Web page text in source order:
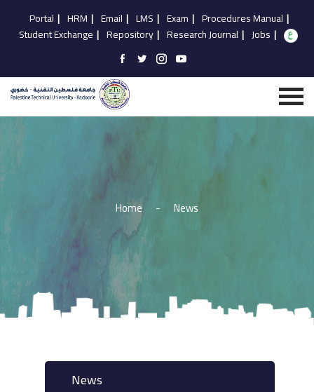
Portal | HRM | Email | LMS | Exam | Procedures Manual |
Student Exchange | Repository | Research Journal | Jobs |
Home - News
News